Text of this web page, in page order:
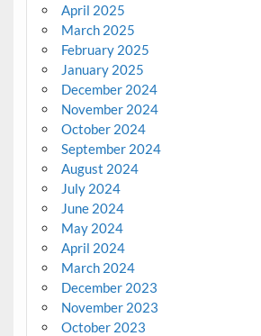
April 2025
March 2025
February 2025
January 2025
December 2024
November 2024
October 2024
September 2024
August 2024
July 2024
June 2024
May 2024
April 2024
March 2024
December 2023
November 2023
October 2023